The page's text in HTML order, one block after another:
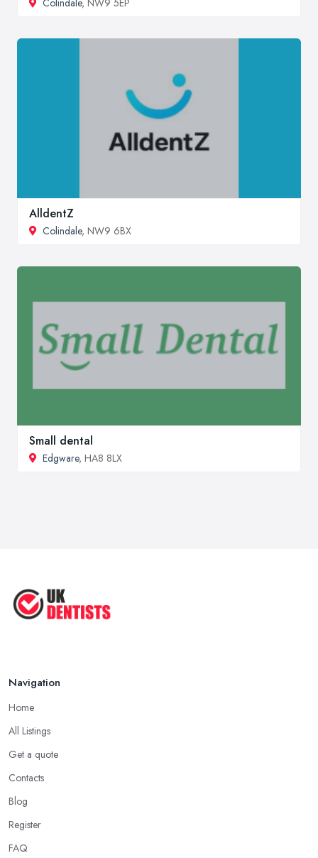
Colindale, NW9 5EP
AlldentZ
Colindale, NW9 6BX
Small dental
Edgware, HA8 8LX
Navigation
Home
All Listings
Get a quote
Contacts
Blog
Register
FAQ